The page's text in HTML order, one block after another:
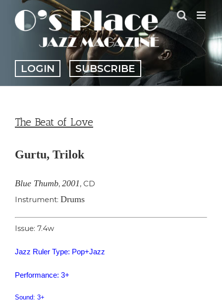
content
LOGIN SUBSCRIBE
The Beat of Love
Gurtu, Trilok
Blue Thumb, 2001, CD
Instrument: Drums
Issue: 7.4w
Jazz Ruler Type: Pop+Jazz
Performance: 3+
Sound: 3+